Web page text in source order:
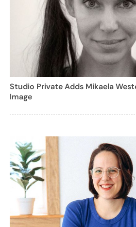
Studio Private Adds Mikaela
Image